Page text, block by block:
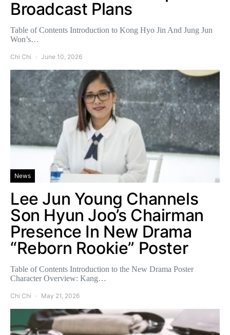
Broadcast Plans
Table of Contents Introduction to Kong Hyo Jin And Jung Jun
Won’s…
Chi Chi June 10, 2026
News
Lee Jun Young Channels
Son Hyun Joo’s Chairman
Presence In New Drama
“Reborn Rookie” Poster
Table of Contents Introduction to the New Drama Poster
Character Overview: Kang…
Chi Chi May 21, 2026